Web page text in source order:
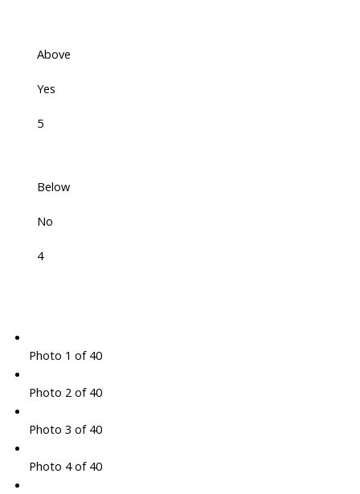
Above
Yes
5
Below
No
4
Photo 1 of 40
Photo 2 of 40
Photo 3 of 40
Photo 4 of 40